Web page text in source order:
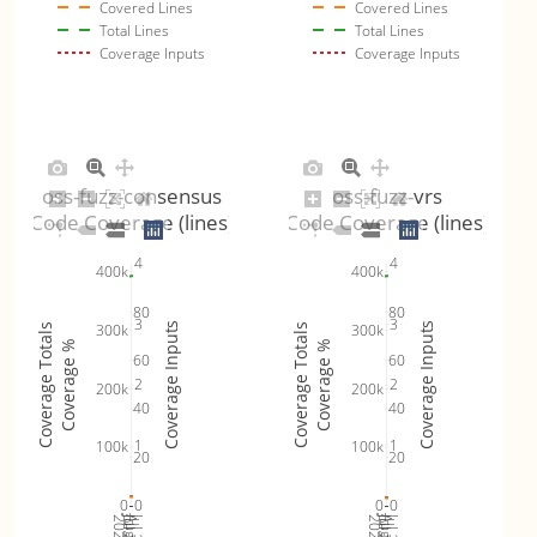
Covered Lines
Total Lines
Coverage Inputs
Covered Lines
Total Lines
Coverage Inputs
20
40
60
80
0
100k
200k
300k
400k
0
1
2
3
4
oss-fuzz-consensus
Code Coverage (lines)
Coverage %
Coverage Totals Coverage Inputs
20
40
60
80
0
100k
200k
300k
400k
0
1
2
3
4
oss-fuzz-vrs
Code Coverage (lines)
Coverage %
Coverage Totals Coverage Inputs